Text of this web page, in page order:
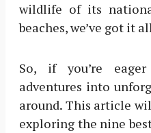
wildlife of its
beaches, we’ve got it
So, if you’re
adventures into
around. This article
exploring the nine